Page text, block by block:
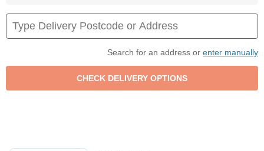
Search for an address or enter manually